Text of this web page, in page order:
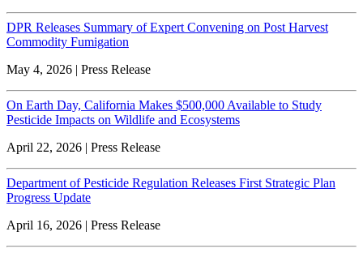
DPR Releases Summary of Expert Convening on Post Harvest
Commodity Fumigation
May 4, 2026 | Press Release
On Earth Day, California Makes $500,000 Available to Study
Pesticide Impacts on Wildlife and Ecosystems
April 22, 2026 | Press Release
Department of Pesticide Regulation Releases First Strategic Plan
Progress Update
April 16, 2026 | Press Release